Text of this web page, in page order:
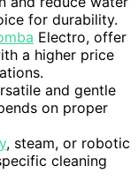
for durability.
Electro, offer
a higher price
and gentle
on proper
, steam, or robotic
cleaning